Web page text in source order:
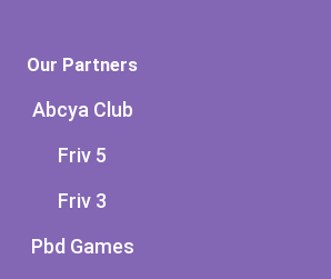
Our Partners
Abcya Club
Friv 5
Friv 3
Pbd Games